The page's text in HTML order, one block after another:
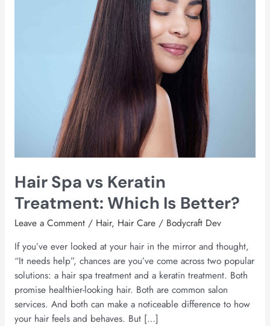
Hair Spa vs Keratin
Treatment: Which Is Better?
Leave a Comment / Hair, Hair Care/ Bodycraft Dev
If you’ve ever looked at your hair in the mirror and thought,
“It needs help”, chances are you’ve come across two popular
solutions: a hair spa treatment and a keratin treatment. Both
promise healthier-looking hair. Both are common salon
services. And both can make a noticeable difference to how
your hair feels and behaves. But […]